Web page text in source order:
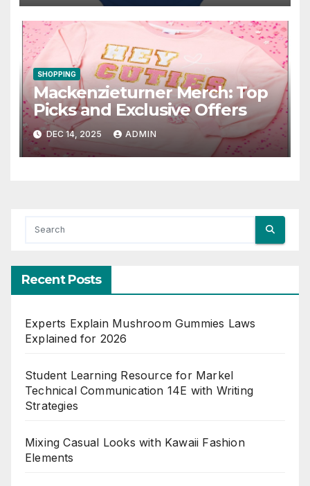
SHOPPING
Mackenzieturner Merch: Top
Picks and Exclusive Offers
DEC 14, 2025 ADMIN
Recent Posts
Experts Explain Mushroom Gummies Laws
Explained for 2026
Student Learning Resource for Markel
Technical Communication 14E with Writing
Strategies
Mixing Casual Looks with Kawaii Fashion
Elements